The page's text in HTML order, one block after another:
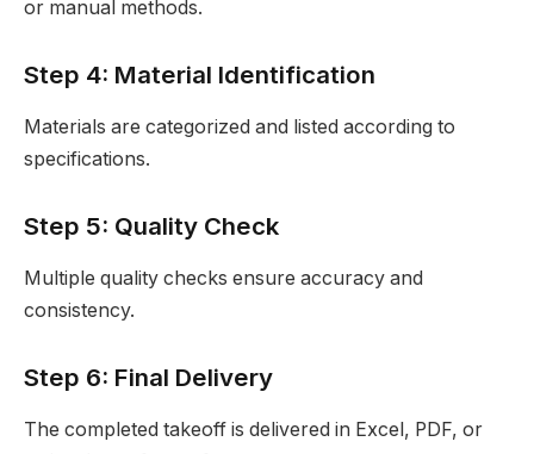
or manual methods.
Step 4: Material Identification
Materials are categorized and listed according to
specifications.
Step 5: Quality Check
Multiple quality checks ensure accuracy and
consistency.
Step 6: Final Delivery
The completed takeoff is delivered in Excel, PDF, or